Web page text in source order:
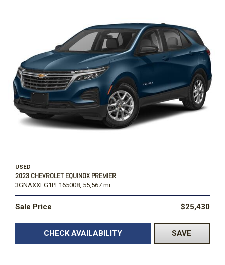
USED
2023 CHEVROLET EQUINOX PREMIER
3GNAXXEG1PL165008, 55,567 mi.
Sale Price $25,430
CHECK AVAILABILITY SAVE